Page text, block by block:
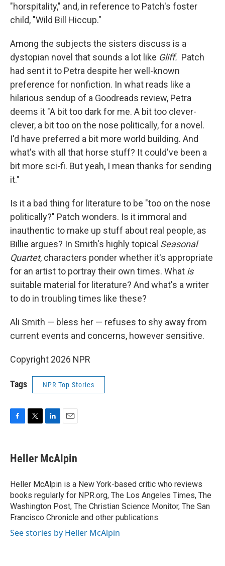
"horspitality," and, in reference to Patch's foster
child, "Wild Bill Hiccup."
Among the subjects the sisters discuss is a
dystopian novel that sounds a lot like Gliff. Patch
had sent it to Petra despite her well-known
preference for nonfiction. In what reads like a
hilarious sendup of a Goodreads review, Petra
deems it "A bit too dark for me. A bit too clever-
clever, a bit too on the nose politically, for a novel.
I'd have preferred a bit more world building. And
what's with all that horse stuff? It could've been a
bit more sci-fi. But yeah, I mean thanks for sending
it."
Is it a bad thing for literature to be "too on the nose
politically?" Patch wonders. Is it immoral and
inauthentic to make up stuff about real people, as
Billie argues? In Smith's highly topical Seasonal
Quartet, characters ponder whether it's appropriate
for an artist to portray their own times. What is
suitable material for literature? And what's a writer
to do in troubling times like these?
Ali Smith — bless her — refuses to shy away from
current events and concerns, however sensitive.
Copyright 2026 NPR
Tags NPR Top Stories
e
b
o
k
t
t
r
k
e
I
n
i
l
Heller McAlpin
Heller McAlpin is a New York-based critic who reviews
books regularly for NPR.org, The Los Angeles Times, The
Washington Post, The Christian Science Monitor, The San
Francisco Chronicle and other publications.
See stories by Heller McAlpin